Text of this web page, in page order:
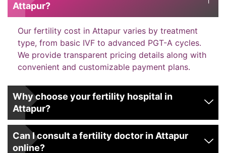
Attapur?
Our fertility cost in Attapur varies by treatment
type, from basic IVF to advanced PGT-A cycles.
We provide transparent pricing details along with
convenient and customizable payment plans.
Why choose your fertility hospital in
Attapur?
Can I consult a fertility doctor in Attapur
online?